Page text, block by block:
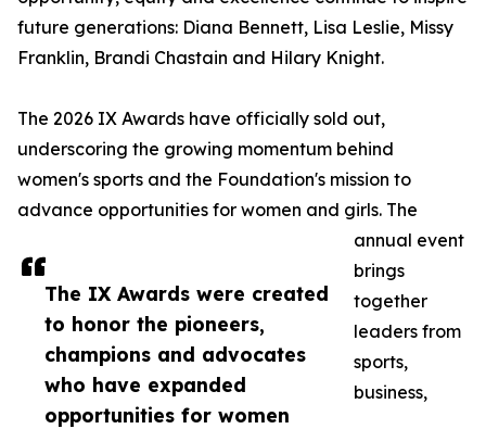
The IX Awards were created
to honor the pioneers,
champions and advocates
who have expanded
opportunities for women
future generations: Diana Bennett, Lisa Leslie, Missy
Franklin, Brandi Chastain and Hilary Knight.
The 2026 IX Awards have officially sold out,
underscoring the growing momentum behind
women's sports and the Foundation's mission to
advance opportunities for women and girls. The
annual event
brings
together
leaders from
sports,
business,